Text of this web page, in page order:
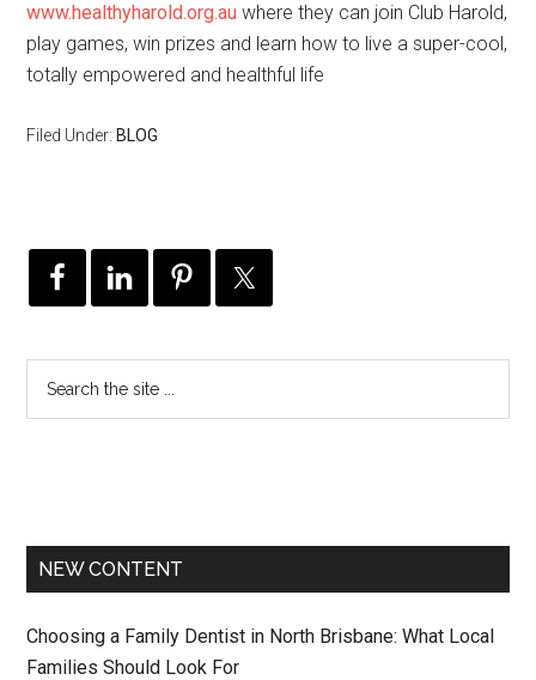
www.healthyharold.org.au where they can join Club Harold,
play games, win prizes and learn how to live a super-cool,
totally empowered and healthful life
Filed Under: BLOG
NEW CONTENT
Choosing a Family Dentist in North Brisbane: What Local
Families Should Look For